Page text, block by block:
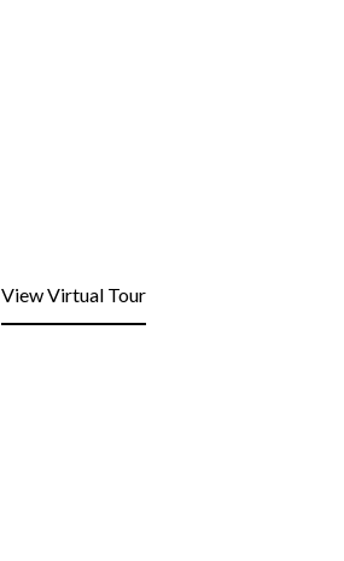
View Virtual Tour